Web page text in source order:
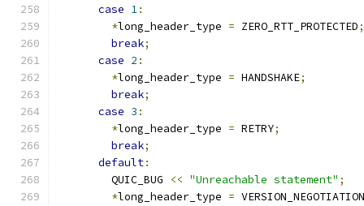
case 1:
*long_header_type = ZERO_RTT_PROTECTED;
break;
case 2 :
*long_header_type = HANDSHAKE;
break;
case 3 :
*long_header_type = RETRY;
break;
default:
        QUIC_BUG
<< "Unreachable statement" ;
*long_header_type = VERSION_NEGOTIATION